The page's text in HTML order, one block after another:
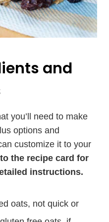
and
you’ll need to make
options and
customize it to your
the recipe card for
instructions.
oats, not quick or